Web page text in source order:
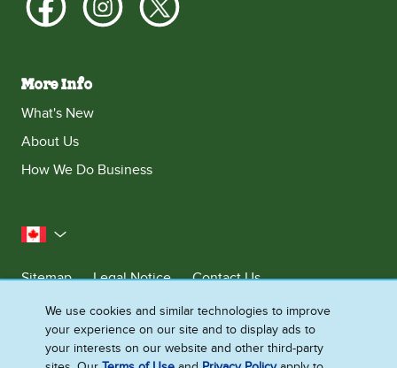
More Info
What's New
About Us
How We Do Business
Canada
Sitemap
Legal Notice
Contact Us
Privacy Notice
Cookie Settings
We use cookies and similar technologies to improve
your experience on our site and to display ads to
your interests on our website and other third-party